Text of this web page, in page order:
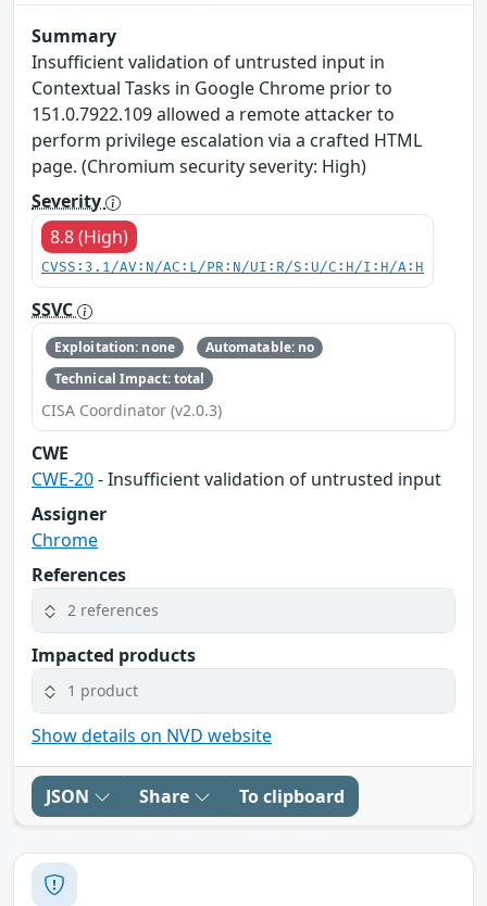
Summary
Insufficient validation of untrusted input in
Contextual Tasks in Google Chrome prior to
151.0.7922.109 allowed a remote attacker to
perform privilege escalation via a crafted HTML
page. (Chromium security severity: High)
Severity
8.8 (High)
CVSS:3.1/AV:N/AC:L/PR:N/UI:R/S:U/C:H/I:H/A:H
SSVC
Exploitation: none
Automatable: no
Technical Impact: total
CISA Coordinator (v2.0.3)
CWE
CWE-20- Insufficient validation of untrusted input
Assigner
Chrome
References
2 references
Impacted products
1 product
Show details on NVD website
JSON Share To clipboard